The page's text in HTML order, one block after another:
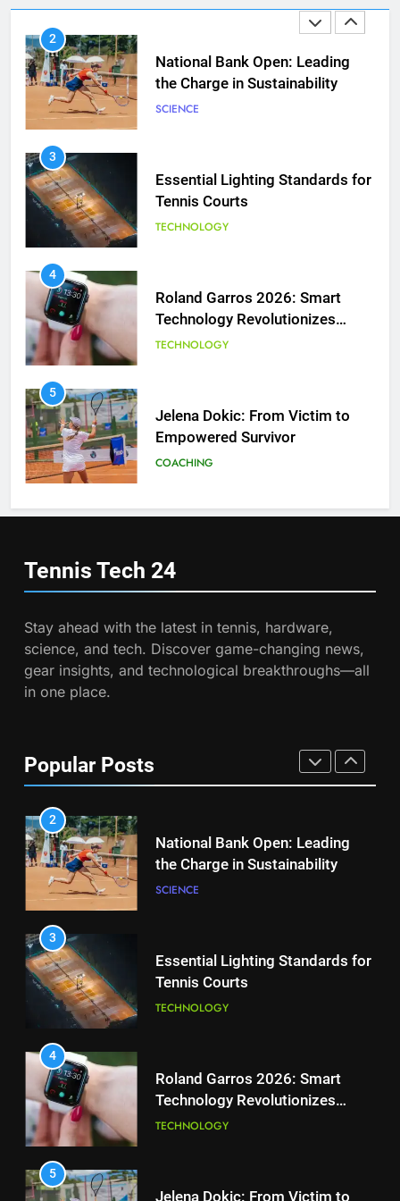
2
National Bank Open: Leading
the Charge in Sustainability
SCIENCE
3
Essential Lighting Standards for
Tennis Courts
TECHNOLOGY
4
Roland Garros 2026: Smart
Technology Revolutionizes
Tennis
TECHNOLOGY
5
Jelena Dokic: From Victim to
Empowered Survivor
COACHING
6
Program
COACHING
7
Australian Open Implements
Heat Stress Scale for Player
Victoria Mboko Dominates at
2026 French Open
1
Aryna Sabalenka Leverages AI
2
National Bank Open: Leading
3
Essential Lighting Standards for
Tennis Tech 24
Stay ahead with the latest in tennis, hardware,
science, and tech. Discover game-changing news,
gear insights, and technological breakthroughs—all
in one place.
Popular Posts
5
COACHING
Program
COACHING
7
Heat Stress Scale for Player
2026 French Open
PLAYERS
1
2
National Bank Open: Leading
the Charge in Sustainability
SCIENCE
3
Essential Lighting Standards for
Tennis Courts
TECHNOLOGY
4
Roland Garros 2026: Smart
Technology Revolutionizes
Tennis
TECHNOLOGY
5
Jelena Dokic: From Victim to